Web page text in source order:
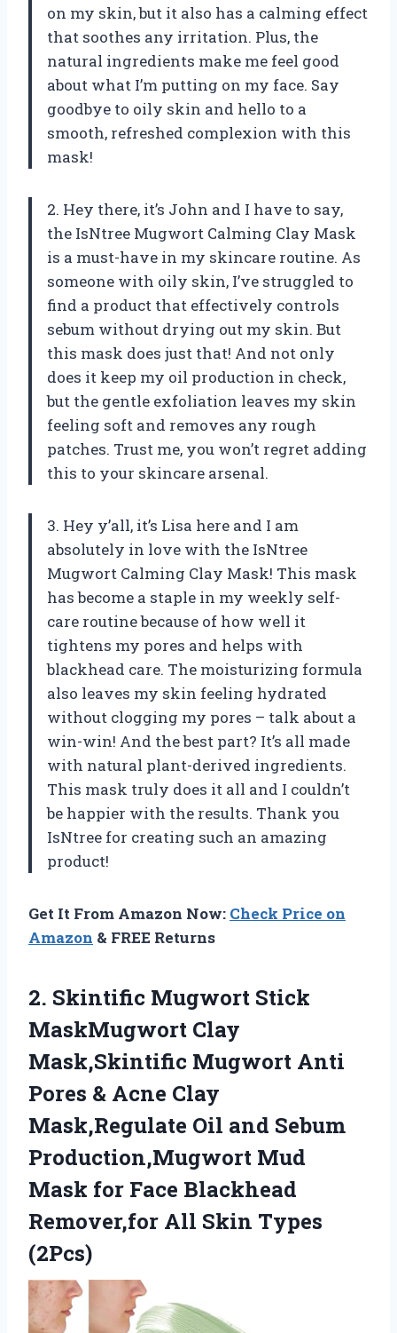
on my skin, but it also has a calming effect
that soothes any irritation. Plus, the
natural ingredients make me feel good
about what I’m putting on my face. Say
goodbye to oily skin and hello to a
smooth, refreshed complexion with this
mask!
2. Hey there, it’s John and I have to say,
the IsNtree Mugwort Calming Clay Mask
is a must-have in my skincare routine. As
someone with oily skin, I’ve struggled to
find a product that effectively controls
sebum without drying out my skin. But
this mask does just that! And not only
does it keep my oil production in check,
but the gentle exfoliation leaves my skin
feeling soft and removes any rough
patches. Trust me, you won’t regret adding
this to your skincare arsenal.
3. Hey y’all, it’s Lisa here and I am
absolutely in love with the IsNtree
Mugwort Calming Clay Mask! This mask
has become a staple in my weekly self-
care routine because of how well it
tightens my pores and helps with
blackhead care. The moisturizing formula
also leaves my skin feeling hydrated
without clogging my pores – talk about a
win-win! And the best part? It’s all made
with natural plant-derived ingredients.
This mask truly does it all and I couldn’t
be happier with the results. Thank you
IsNtree for creating such an amazing
product!
Get It From Amazon Now: Check Price on
Amazon & FREE Returns
2. Skintific Mugwort Stick
MaskMugwort Clay
Mask,Skintific Mugwort Anti
Pores & Acne Clay
Mask,Regulate Oil and Sebum
Production,Mugwort Mud
Mask for Face Blackhead
Remover,for All Skin Types
(2Pcs)